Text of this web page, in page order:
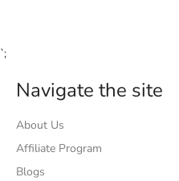
`;
Navigate the site
About Us
Affiliate Program
Blogs